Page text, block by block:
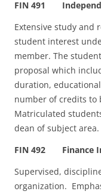
FIN 491
Extensive study and
student interest
member. The
proposal which
duration,
number of credits to
Matriculated
dean of subject area.
FIN 492 Finance
Supervised,
organization.